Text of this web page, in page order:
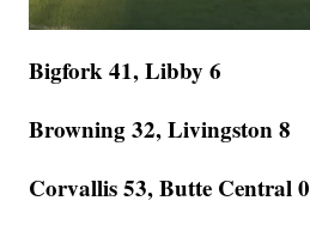
Bigfork 41, Libby 6
Browning 32, Livingston 8
Corvallis 53, Butte Central 0